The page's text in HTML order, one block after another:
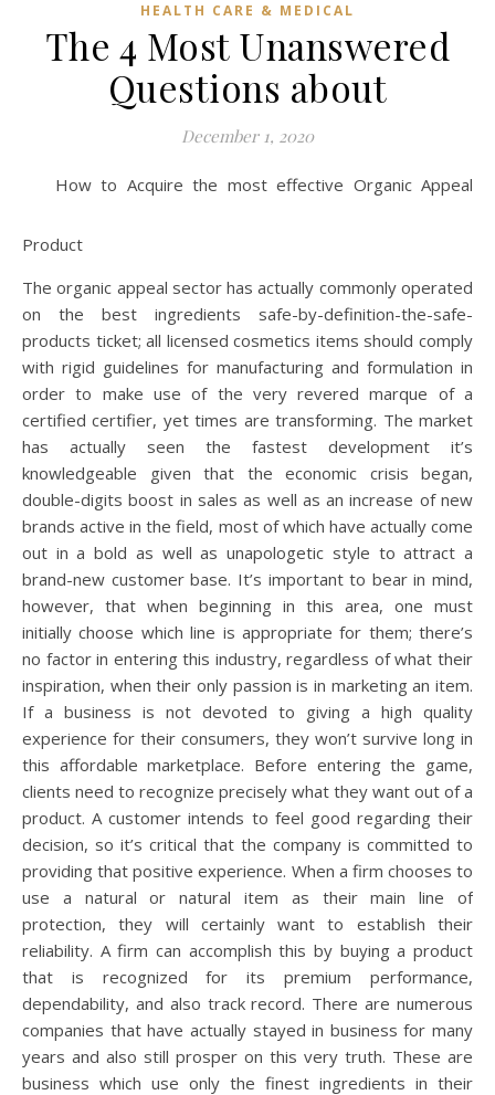
HEALTH CARE & MEDICAL
The 4 Most Unanswered
Questions about
December 1, 2020
How to Acquire the most effective Organic Appeal
Product
The organic appeal sector has actually commonly operated
on the best ingredients safe-by-definition-the-safe-
products ticket; all licensed cosmetics items should comply
with rigid guidelines for manufacturing and formulation in
order to make use of the very revered marque of a
certified certifier, yet times are transforming. The market
has actually seen the fastest development it’s
knowledgeable given that the economic crisis began,
double-digits boost in sales as well as an increase of new
brands active in the field, most of which have actually come
out in a bold as well as unapologetic style to attract a
brand-new customer base. It’s important to bear in mind,
however, that when beginning in this area, one must
initially choose which line is appropriate for them; there’s
no factor in entering this industry, regardless of what their
inspiration, when their only passion is in marketing an item.
If a business is not devoted to giving a high quality
experience for their consumers, they won’t survive long in
this affordable marketplace. Before entering the game,
clients need to recognize precisely what they want out of a
product. A customer intends to feel good regarding their
decision, so it’s critical that the company is committed to
providing that positive experience. When a firm chooses to
use a natural or natural item as their main line of
protection, they will certainly want to establish their
reliability. A firm can accomplish this by buying a product
that is recognized for its premium performance,
dependability, and also track record. There are numerous
companies that have actually stayed in business for many
years and also still prosper on this very truth. These are
business which use only the finest ingredients in their